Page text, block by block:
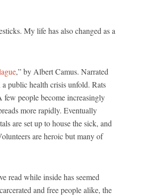
My life has also changed as a
,” by Albert Camus. Narrated
public health crisis unfold. Rats
few people become increasingly
more rapidly. Eventually
are set up to house the sick, and
are heroic but many of
read while inside has seemed
and free people alike, the